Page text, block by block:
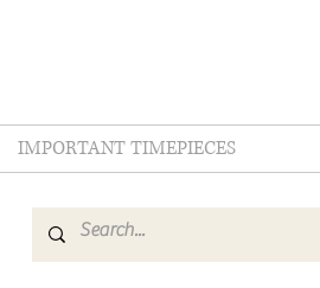
IMPORTANT TIMEPIECES